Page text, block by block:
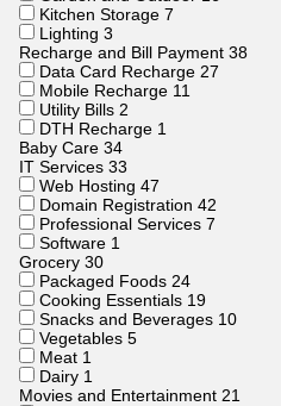
Kitchen Storage 7
Lighting 3
Recharge and Bill Payment 38
Data Card Recharge 27
Mobile Recharge 11
Utility Bills 2
DTH Recharge 1
Baby Care 34
IT Services 33
Web Hosting 47
Domain Registration 42
Professional Services 7
Software 1
Grocery 30
Packaged Foods 24
Cooking Essentials 19
Snacks and Beverages 10
Vegetables 5
Meat 1
Dairy 1
Movies and Entertainment 21